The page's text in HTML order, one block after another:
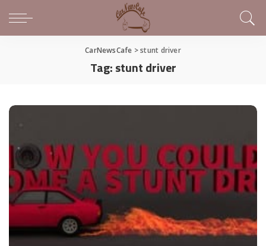
CarNewsCafe >stunt driver
Tag:stunt driver